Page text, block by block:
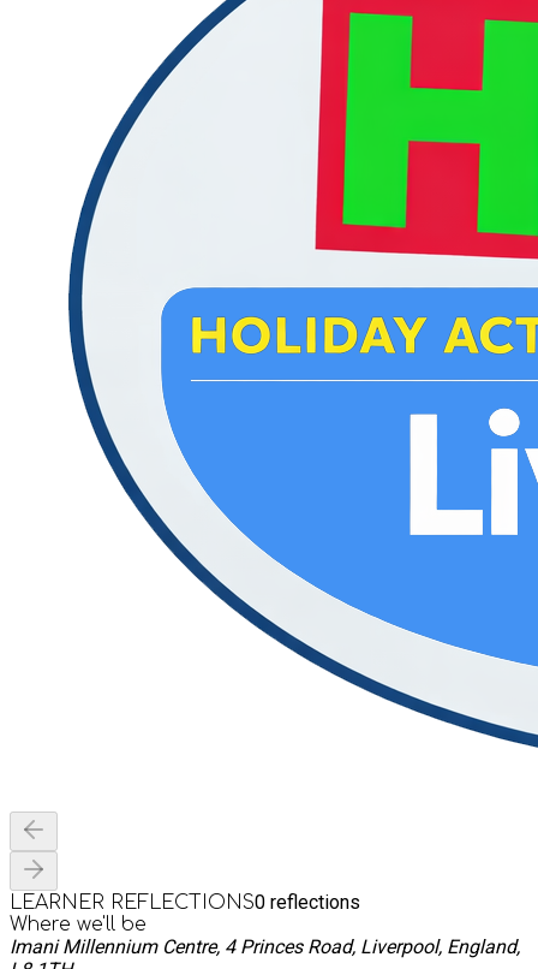
LEARNER REFLECTIONS0 reflections
Where we'll be
Imani Millennium Centre, 4 Princes Road, Liverpool, England,